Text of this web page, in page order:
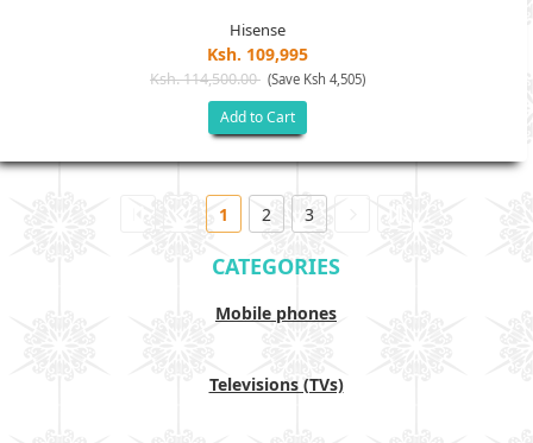
Hisense
Ksh. 109,995
Ksh. 114,500.00 (Save Ksh 4,505)
Add to Cart
1 2 3
CATEGORIES
Mobile phones
Televisions (TVs)